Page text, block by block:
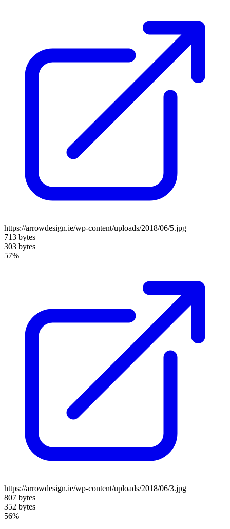
https://arrowdesign.ie/wp-content/uploads/2018/06/5.jpg
713 bytes
303 bytes
57%
https://arrowdesign.ie/wp-content/uploads/2018/06/3.jpg
807 bytes
352 bytes
56%